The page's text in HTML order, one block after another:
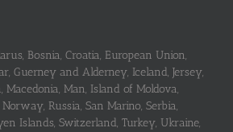
Bosnia, Croatia, European Union,
Guerney and Alderney, Iceland, Jersey,
Macedonia, Man, Island of Moldova,
Russia, San Marino, Serbia,
Islands, Switzerland, Turkey, Ukraine,